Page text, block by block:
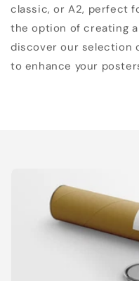
classic, or A2, perfect
the option of creating
discover our selection
to enhance your